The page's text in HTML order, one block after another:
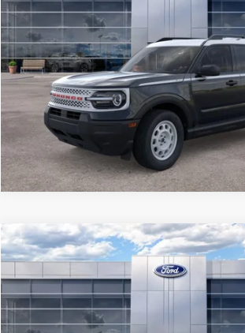
In Stock
See More Details
2026Ford Maverick XLT
Special Offer
Price Drop
VIN:3FTTW8H33TRB04429 Stock: 26562Model:W8H
In Stock
$34,081
ALL-INCLUSIVE PRICE*
Compare Vehicle